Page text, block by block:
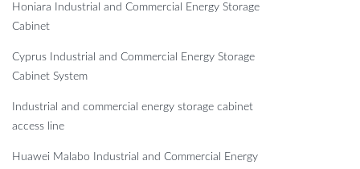
Honiara Industrial and Commercial Energy Storage
Cabinet
Cyprus Industrial and Commercial Energy Storage
Cabinet System
Industrial and commercial energy storage cabinet
access line
Huawei Malabo Industrial and Commercial Energy